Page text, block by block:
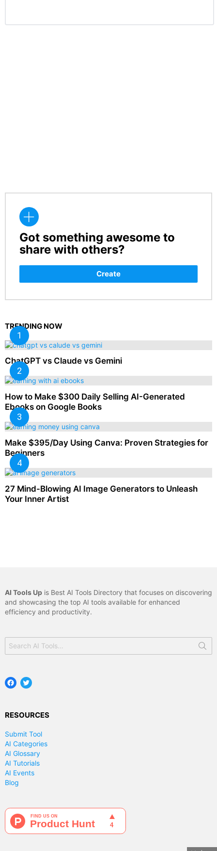
CREATE
Got something awesome to
share with others?
Create
TRENDING NOW
ChatGPT vs Claude vs Gemini
How to Make $300 Daily Selling AI-Generated
Ebooks on Google Books
Make $395/Day Using Canva: Proven Strategies for
Beginners
27 Mind-Blowing AI Image Generators to Unleash
Your Inner Artist
AI Tools Up is Best AI Tools Directory that focuses on discovering
and showcasing the top AI tools available for enhanced
efficiency and productivity.
for:
Facebook
Twitter
RESOURCES
Submit Tool
AI Categories
AI Glossary
AI Tutorials
AI Events
Blog